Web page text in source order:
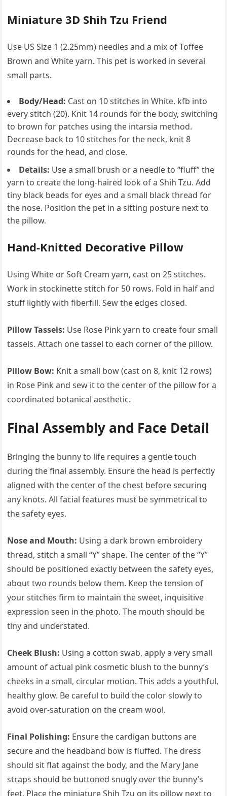
Miniature 3D Shih Tzu Friend
Use US Size 1 (2.25mm) needles and a mix of Toffee
Brown and White yarn. This pet is worked in several
small parts.
Body/Head: Cast on 10 stitches in White. kfb into
every stitch (20). Knit 14 rounds for the body, switching
to brown for patches using the intarsia method.
Decrease back to 10 stitches for the neck, knit 8
rounds for the head, and close.
Details: Use a small brush or a needle to “fluff” the
yarn to create the long-haired look of a Shih Tzu. Add
tiny black beads for eyes and a small black thread for
the nose. Position the pet in a sitting posture next to
the pillow.
Hand-Knitted Decorative Pillow
Using White or Soft Cream yarn, cast on 25 stitches.
Work in stockinette stitch for 50 rows. Fold in half and
stuff lightly with fiberfill. Sew the edges closed.
Pillow Tassels: Use Rose Pink yarn to create four small
tassels. Attach one tassel to each corner of the pillow.
Pillow Bow: Knit a small bow (cast on 8, knit 12 rows)
in Rose Pink and sew it to the center of the pillow for a
coordinated botanical aesthetic.
Final Assembly and Face Detail
Bringing the bunny to life requires a gentle touch
during the final assembly. Ensure the head is perfectly
aligned with the center of the chest before securing
any knots. All facial features must be symmetrical to
the safety eyes.
Nose and Mouth: Using a dark brown embroidery
thread, stitch a small “Y” shape. The center of the “Y”
should be positioned exactly between the safety eyes,
about two rounds below them. Keep the tension of
your stitches firm to maintain the sweet, inquisitive
expression seen in the photo. The mouth should be
tiny and understated.
Cheek Blush: Using a cotton swab, apply a very small
amount of actual pink cosmetic blush to the bunny’s
cheeks in a small, circular motion. This adds a youthful,
healthy glow. Be careful to build the color slowly to
avoid over-saturation on the cream wool.
Final Polishing: Ensure the cardigan buttons are
secure and the headband bow is fluffed. The dress
should sit flat against the body, and the Mary Jane
straps should be buttoned snugly over the bunny’s
feet. Place the miniature Shih Tzu on its pillow next to